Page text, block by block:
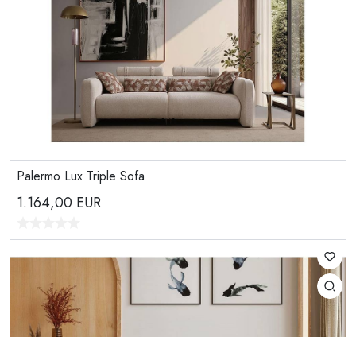
Palermo Lux Triple Sofa
1.164,00 EUR